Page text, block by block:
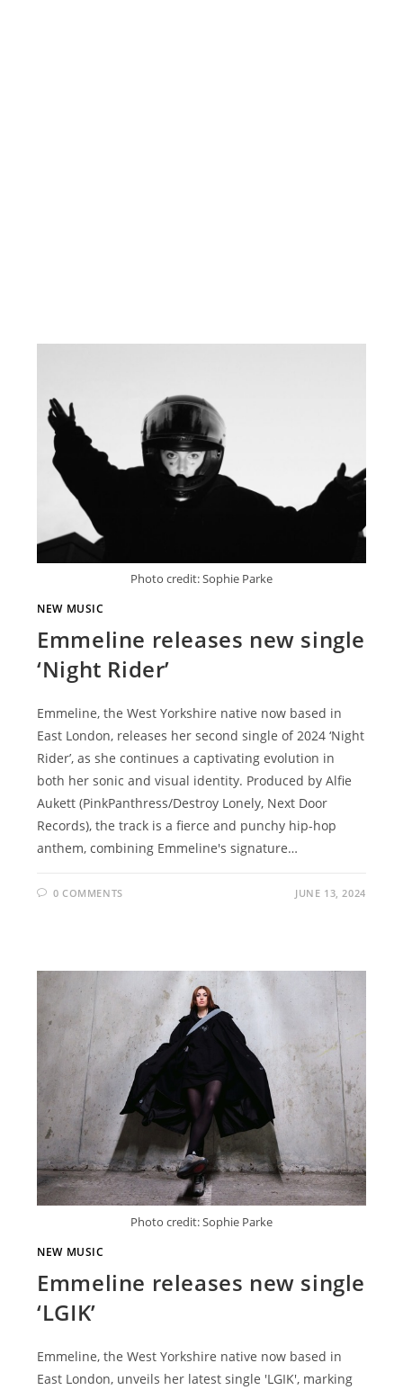
Photo credit: Sophie Parke
NEW MUSIC
Emmeline releases new single
‘Night Rider’
Emmeline, the West Yorkshire native now based in
East London, releases her second single of 2024 ‘Night
Rider’, as she continues a captivating evolution in
both her sonic and visual identity. Produced by Alfie
Aukett (PinkPanthress/Destroy Lonely, Next Door
Records), the track is a fierce and punchy hip-hop
anthem, combining Emmeline's signature…
0 COMMENTS JUNE 13, 2024
Photo credit: Sophie Parke
NEW MUSIC
Emmeline releases new single
‘LGIK’
Emmeline, the West Yorkshire native now based in
East London, unveils her latest single 'LGIK', marking